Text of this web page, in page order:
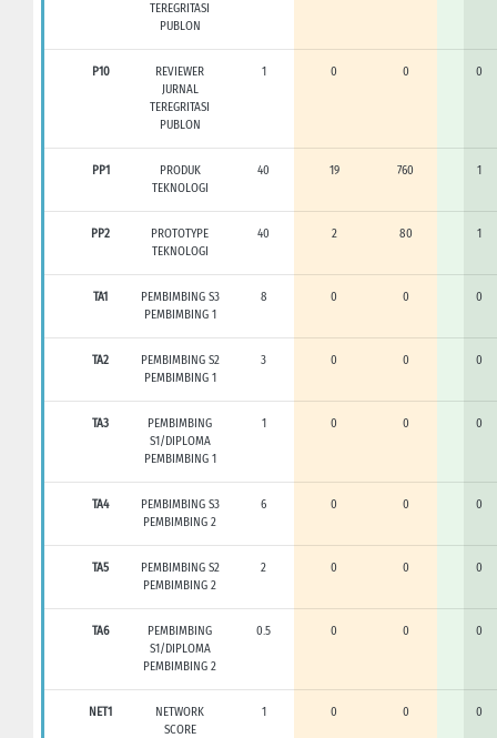
TEREGRITASI
PUBLON
P10
REVIEWER
JURNAL
TEREGRITASI
PUBLON
1 0 0 0
PP1
PRODUK
TEKNOLOGI
40 19 760 1
PP2
PROTOTYPE
TEKNOLOGI
40 2 80 1
TA1
PEMBIMBING S3
PEMBIMBING 1
8 0 0 0
TA2
PEMBIMBING S2
PEMBIMBING 1
3 0 0 0
TA3
PEMBIMBING
S1/DIPLOMA
PEMBIMBING 1
1 0 0 0
TA4
PEMBIMBING S3
PEMBIMBING 2
6 0 0 0
TA5
PEMBIMBING S2
PEMBIMBING 2
2 0 0 0
TA6
PEMBIMBING
S1/DIPLOMA
PEMBIMBING 2
0.5 0 0 0
NET1
NETWORK
SCORE
1 0 0 0